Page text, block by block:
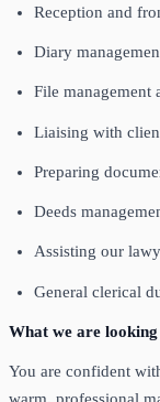
Reception and
Diary
File management
Liaising with
Preparing
Deeds
Assisting our
General clerical
What we are
You are confident